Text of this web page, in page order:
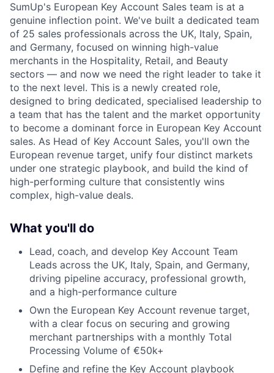
SumUp's European Key Account Sales team is at a
genuine inflection point. We've built a dedicated team
of 25 sales professionals across the UK, Italy, Spain,
and Germany, focused on winning high-value
merchants in the Hospitality, Retail, and Beauty
sectors — and now we need the right leader to take it
to the next level. This is a newly created role,
designed to bring dedicated, specialised leadership to
a team that has the talent and the market opportunity
to become a dominant force in European Key Account
sales. As Head of Key Account Sales, you'll own the
European revenue target, unify four distinct markets
under one strategic playbook, and build the kind of
high-performing culture that consistently wins
complex, high-value deals.
What you'll do
Lead, coach, and develop Key Account Team
Leads across the UK, Italy, Spain, and Germany,
driving pipeline accuracy, professional growth,
and a high-performance culture
Own the European Key Account revenue target,
with a clear focus on securing and growing
merchant partnerships with a monthly Total
Processing Volume of €50k+
Define and refine the Key Account playbook